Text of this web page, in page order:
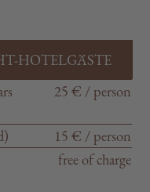
HOTELGÄSTE
25 € / person
15 € / person
free of charge